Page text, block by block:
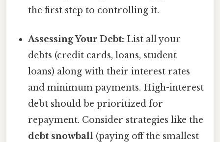
the first step to controlling it.
Assessing Your Debt: List all your
debts (credit cards, loans, student
loans) along with their interest rates
and minimum payments. High-interest
debt should be prioritized for
repayment. Consider strategies like the
debt snowball (paying off the smallest